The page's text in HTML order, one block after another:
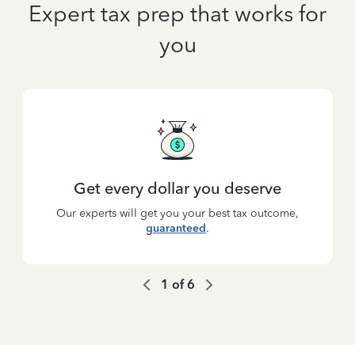
Expert tax prep that works for
you
Get every dollar you deserve
Our experts will get you your best tax outcome,
guaranteed.
1 of6